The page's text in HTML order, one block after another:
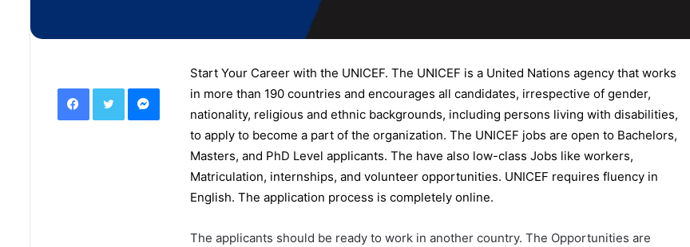
Start Your Career with the UNICEF. The UNICEF is a United Nations agency that works
in more than 190 countries and encourages all candidates, irrespective of gender,
nationality, religious and ethnic backgrounds, including persons living with disabilities,
to apply to become a part of the organization. The UNICEF jobs are open to Bachelors,
Masters, and PhD Level applicants. The have also low-class Jobs like workers,
Matriculation, internships, and volunteer opportunities. UNICEF requires fluency in
English. The application process is completely online.
The applicants should be ready to work in another country. The Opportunities are
FacebookTwitterMessenger